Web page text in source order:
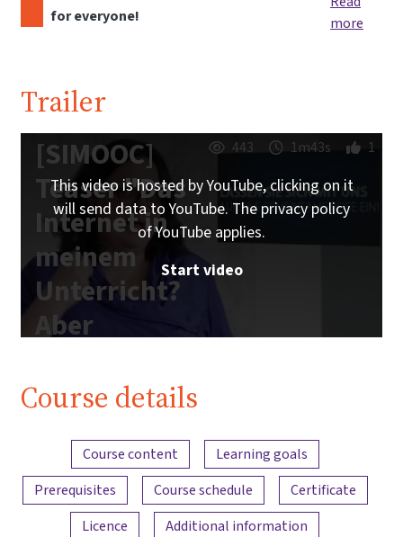
for everyone!
more
Trailer
[SIMOOC]
Teaser "Das
Internet in
meinem
Unterricht?
Aber
443 1m43s 1
This video is hosted by YouTube, clicking on it
will send data to YouTube. The privacy policy
of YouTube applies.
Start video
Course details
Content overview
Course content
Learning goals
Prerequisites
Course schedule
Certificate
Licence
Additional information